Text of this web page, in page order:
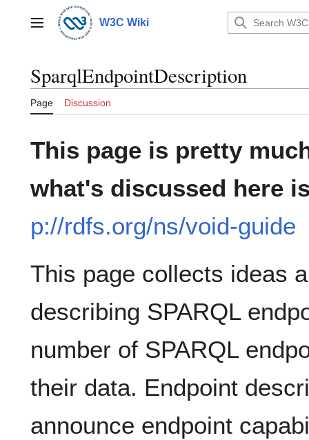
contentMain menu W3C Wiki
SparqlEndpointDescription
Page Discussion
This page is pretty
what's discussed here
p://rdfs.org/ns/void-guide
This page collects ideas
describing SPARQL
number of SPARQL
their data. Endpoint
announce endpoint